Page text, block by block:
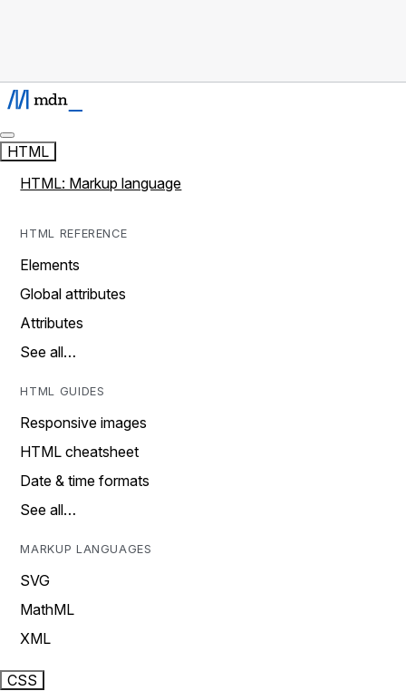
HTML
HTML: Markup language
HTML REFERENCE
Elements
Global attributes
Attributes
See all…
HTML GUIDES
Responsive images
HTML cheatsheet
Date & time formats
See all…
MARKUP LANGUAGES
SVG
MathML
XML
CSS